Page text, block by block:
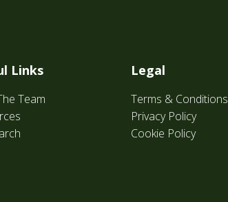
Links
Team
Legal
Terms & Conditions
Privacy Policy
Cookie Policy